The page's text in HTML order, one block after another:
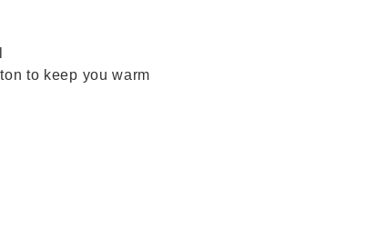
to keep you warm